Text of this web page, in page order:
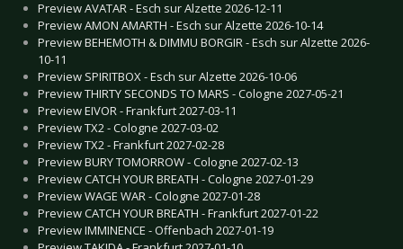
Preview AVATAR - Esch sur Alzette 2026-12-11
Preview AMON AMARTH - Esch sur Alzette 2026-10-14
Preview BEHEMOTH & DIMMU BORGIR - Esch sur Alzette 2026-
10-11
Preview SPIRITBOX - Esch sur Alzette 2026-10-06
Preview THIRTY SECONDS TO MARS - Cologne 2027-05-21
Preview EIVOR - Frankfurt 2027-03-11
Preview TX2 - Cologne 2027-03-02
Preview TX2 - Frankfurt 2027-02-28
Preview BURY TOMORROW - Cologne 2027-02-13
Preview CATCH YOUR BREATH - Cologne 2027-01-29
Preview WAGE WAR - Cologne 2027-01-28
Preview CATCH YOUR BREATH - Frankfurt 2027-01-22
Preview IMMINENCE - Offenbach 2027-01-19